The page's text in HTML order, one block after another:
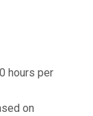
hours per
on